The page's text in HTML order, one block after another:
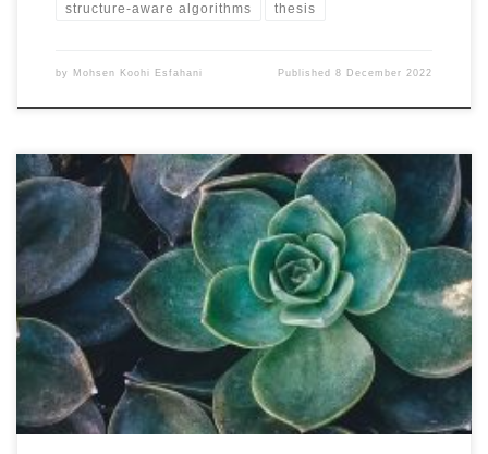
structure-aware algorithms thesis
by Mohsen Koohi Esfahani Published8 December 2022
Repository https://github.com/DIPSA-QUB/LaganLighter
Documentation https://github.com/DIPS-
QUB/LaganLighter/tree/main/docs Algorithms in This Repo Cloning
git clone https://github.com/MohsenKoohi/LaganLighter.git --
recursive Graph Types LaganLighter supports the following graph
formats: Measurements In addition to execution time, we use the
PAPI library to measure hardware counters such as L3 cache
misses, hardware instructions, DTLB misses, and load and store
memory […]